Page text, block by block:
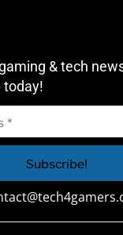
& tech
today!